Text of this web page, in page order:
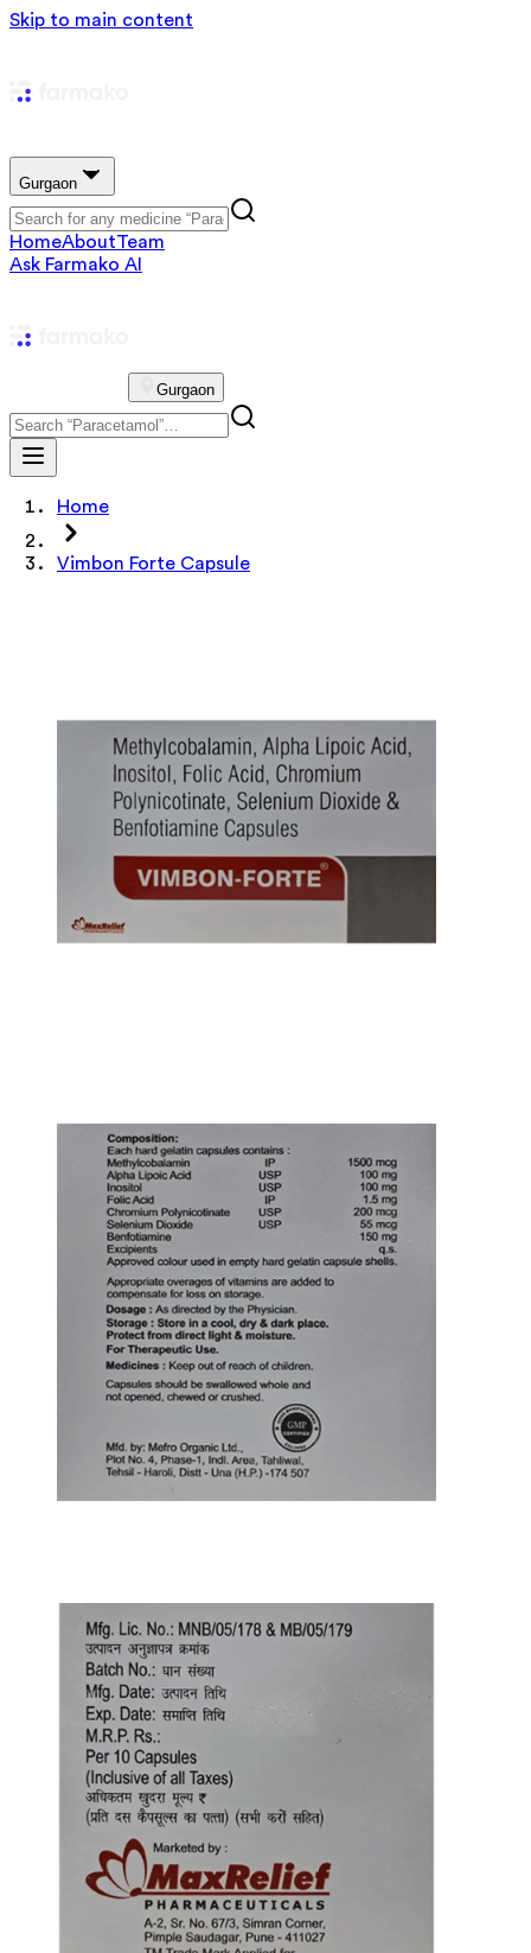
Skip to main content
Gurgaon
HomeAboutTeam
Ask Farmako AI
Gurgaon
Home
Vimbon Forte Capsule